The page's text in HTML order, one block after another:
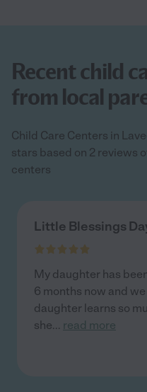
Recent child
from local
Child Care Centers in
stars based on 2 reviews
centers
Little Blessings
My daughter has
6 months now and
daughter learns so
she... read more